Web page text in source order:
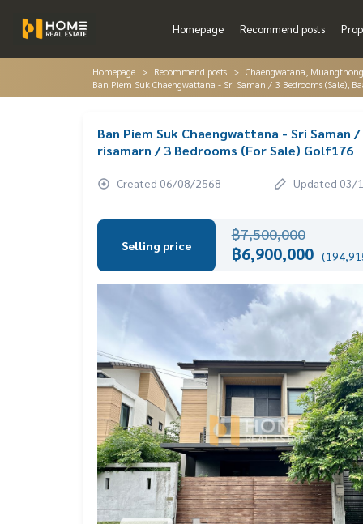
Homepage Recommend posts
Homepage Recommend posts
Chaengwatana,
Ban Piem Suk Chaengwattana - Sri Saman / 3 Bedrooms (Sale),
Ban Piem Suk Chaengwattana - Sri Saman
risamarn / 3 Bedrooms (For Sale) Golf176
Created 06/08/2568 Updated 03/
Selling price
฿7,500,000
฿6,900,000